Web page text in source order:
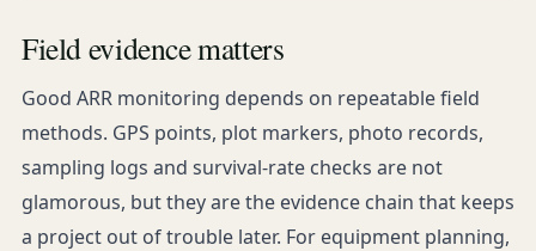
Field evidence matters
Good ARR monitoring depends on repeatable field
methods. GPS points, plot markers, photo records,
sampling logs and survival-rate checks are not
glamorous, but they are the evidence chain that keeps
a project out of trouble later. For equipment planning,